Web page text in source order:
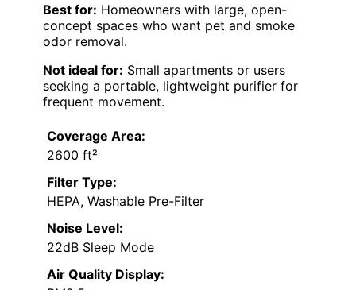
Best for: Homeowners with large, open-
concept spaces who want pet and smoke
odor removal.
Not ideal for: Small apartments or users
seeking a portable, lightweight purifier for
frequent movement.
Coverage Area:
2600 ft²
Filter Type:
HEPA, Washable Pre-Filter
Noise Level:
22dB Sleep Mode
Air Quality Display: